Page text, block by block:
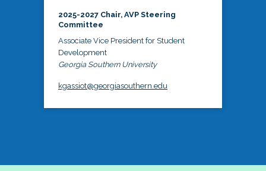
2025-2027 Chair, AVP Steering
Committee
Associate Vice President for Student
Development
Georgia Southern University
kgassiot@georgiasouthern.edu